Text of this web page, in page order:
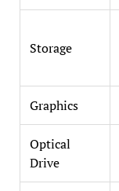
Storage
Graphics
Optical
Drive